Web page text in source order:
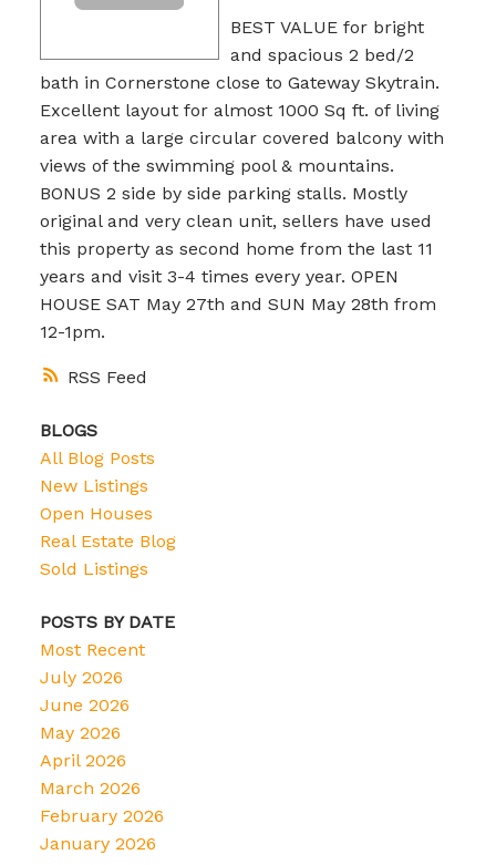
RSS
BEST VALUE for bright
and spacious 2 bed/2
bath in Cornerstone close to Gateway Skytrain.
Excellent layout for almost 1000 Sq ft. of living
area with a large circular covered balcony with
views of the swimming pool & mountains.
BONUS 2 side by side parking stalls. Mostly
original and very clean unit, sellers have used
this property as second home from the last 11
years and visit 3-4 times every year. OPEN
HOUSE SAT May 27th and SUN May 28th from
12-1pm.
BLOGS
All Blog Posts
New Listings
Open Houses
Real Estate Blog
Sold Listings
POSTS BY DATE
Most Recent
July 2026
June 2026
May 2026
April 2026
March 2026
February 2026
January 2026